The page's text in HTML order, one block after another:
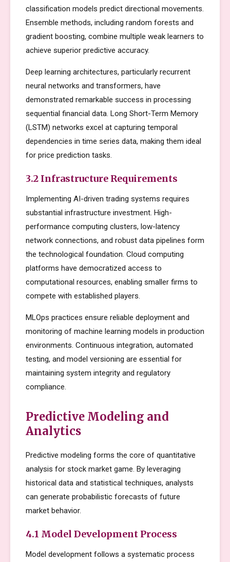
classification models predict directional movements.
Ensemble methods, including random forests and
gradient boosting, combine multiple weak learners to
achieve superior predictive accuracy.
Deep learning architectures, particularly recurrent
neural networks and transformers, have
demonstrated remarkable success in processing
sequential financial data. Long Short-Term Memory
(LSTM) networks excel at capturing temporal
dependencies in time series data, making them ideal
for price prediction tasks.
3.2 Infrastructure Requirements
Implementing AI-driven trading systems requires
substantial infrastructure investment. High-
performance computing clusters, low-latency
network connections, and robust data pipelines form
the technological foundation. Cloud computing
platforms have democratized access to
computational resources, enabling smaller firms to
compete with established players.
MLOps practices ensure reliable deployment and
monitoring of machine learning models in production
environments. Continuous integration, automated
testing, and model versioning are essential for
maintaining system integrity and regulatory
compliance.
Predictive Modeling and
Analytics
Predictive modeling forms the core of quantitative
analysis for stock market game. By leveraging
historical data and statistical techniques, analysts
can generate probabilistic forecasts of future
market behavior.
4.1 Model Development Process
Model development follows a systematic process